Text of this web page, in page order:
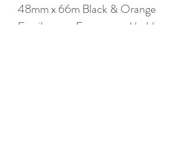
48mm x 66m Black & Orange
Fragile tape. Easy to read bold